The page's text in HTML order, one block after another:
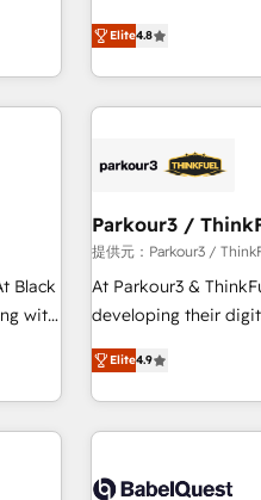
clés : - 10 ans d'expérience - 100+ intégrations CRM
HubSpot réussies -
your
achieving
processes, we
minimize costs. As
Implementation
HubSpot and with
manufacturing, SaaS
customized business
impact of your
financial rationale with a
partnership.
journey that sets
Elite4.8
Black
with
and
Parkour3 /
提供元：Parkour3 /
At Parkour3 &
developing their
technologies and
processes to
Strategy to
and implementation,
experience working
Elite4.9